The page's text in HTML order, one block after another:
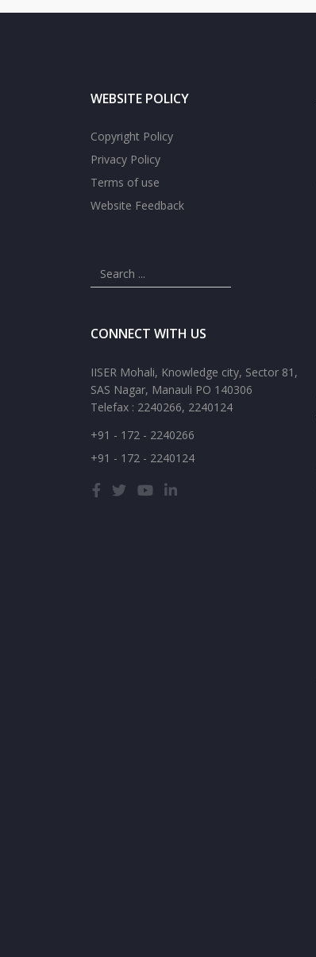
WEBSITE POLICY
Copyright Policy
Privacy Policy
Terms of use
Website Feedback
CONNECT WITH US
IISER Mohali, Knowledge city, Sector 81,
SAS Nagar, Manauli PO 140306
Telefax : 2240266, 2240124
+91 - 172 - 2240266
+91 - 172 - 2240124